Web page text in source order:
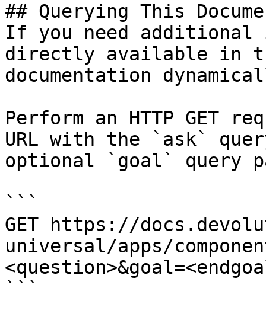
## Querying This
If you need
directly available in
documentation
Perform an HTTP GET
URL with the `ask`
optional `goal` query
```
GET https://
universal/apps/
```